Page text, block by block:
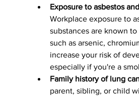
Exposure to asbestos
Workplace exposure to
substances are known
such as arsenic,
increase your risk of
especially if you're a
Family history of lung
parent, sibling, or child